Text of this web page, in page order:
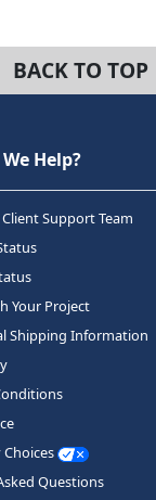
BACK TO TOP
Help?
Support Team
Your Project
Shipping Information
Choices
Questions